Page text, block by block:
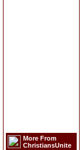
More From
ChristiansUnite